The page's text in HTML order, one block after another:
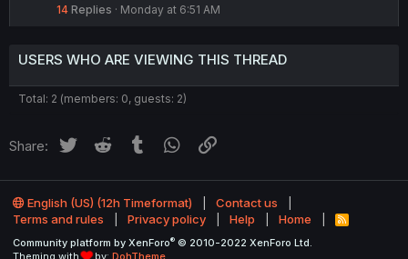
14 Replies Monday at 6:51 AM
USERS WHO ARE VIEWING THIS THREAD
Total: 2 (members: 0, guests: 2)
Share: Twitter Reddit Tumblr WhatsApp
English (US) (12h Timeformat)
Contact us
Terms and rules
Privacy policy Help Home
R
Community platform by XenForo® © 2010-2022 XenForo Ltd.